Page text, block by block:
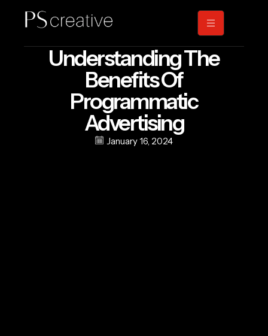
Understanding The
Benefits Of
Programmatic
Advertising
January 16, 2024